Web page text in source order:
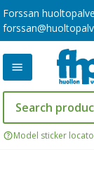
Forssan
Model sticker